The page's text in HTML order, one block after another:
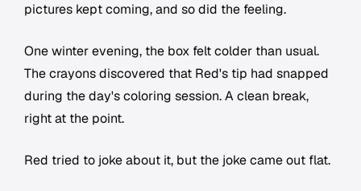
pictures kept coming, and so did the feeling.
One winter evening, the box felt colder than usual.
The crayons discovered that Red's tip had snapped
during the day's coloring session. A clean break,
right at the point.
Red tried to joke about it, but the joke came out flat.